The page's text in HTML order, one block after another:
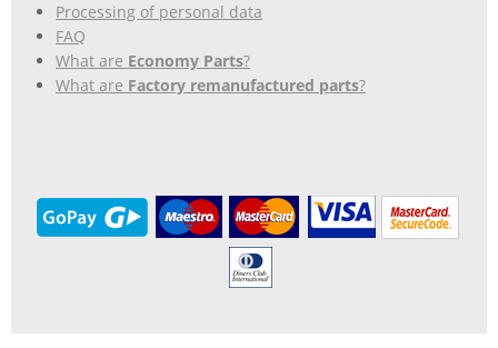
Processing of personal data
FAQ
What are Economy Parts?
What are Factory remanufactured parts?